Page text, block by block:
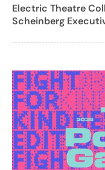
Electric Theatre
Scheinberg